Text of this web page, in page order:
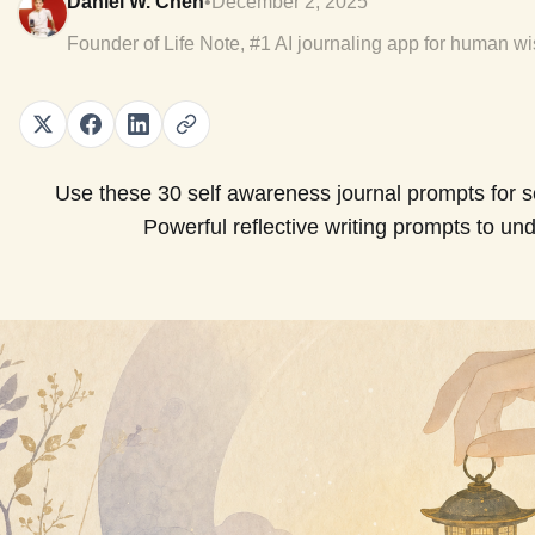
Founder of Life Note, #1 AI journaling app for human
Use these 30 self awareness journal prompts for
Powerful reflective writing prompts to